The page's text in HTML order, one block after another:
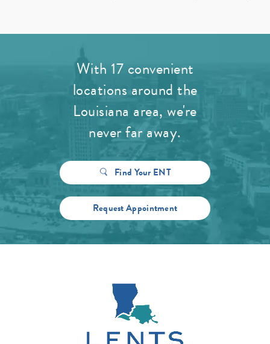
With 17 convenient
locations around the
Louisiana area, we're
never far away.
Find Your ENT
Request Appointment